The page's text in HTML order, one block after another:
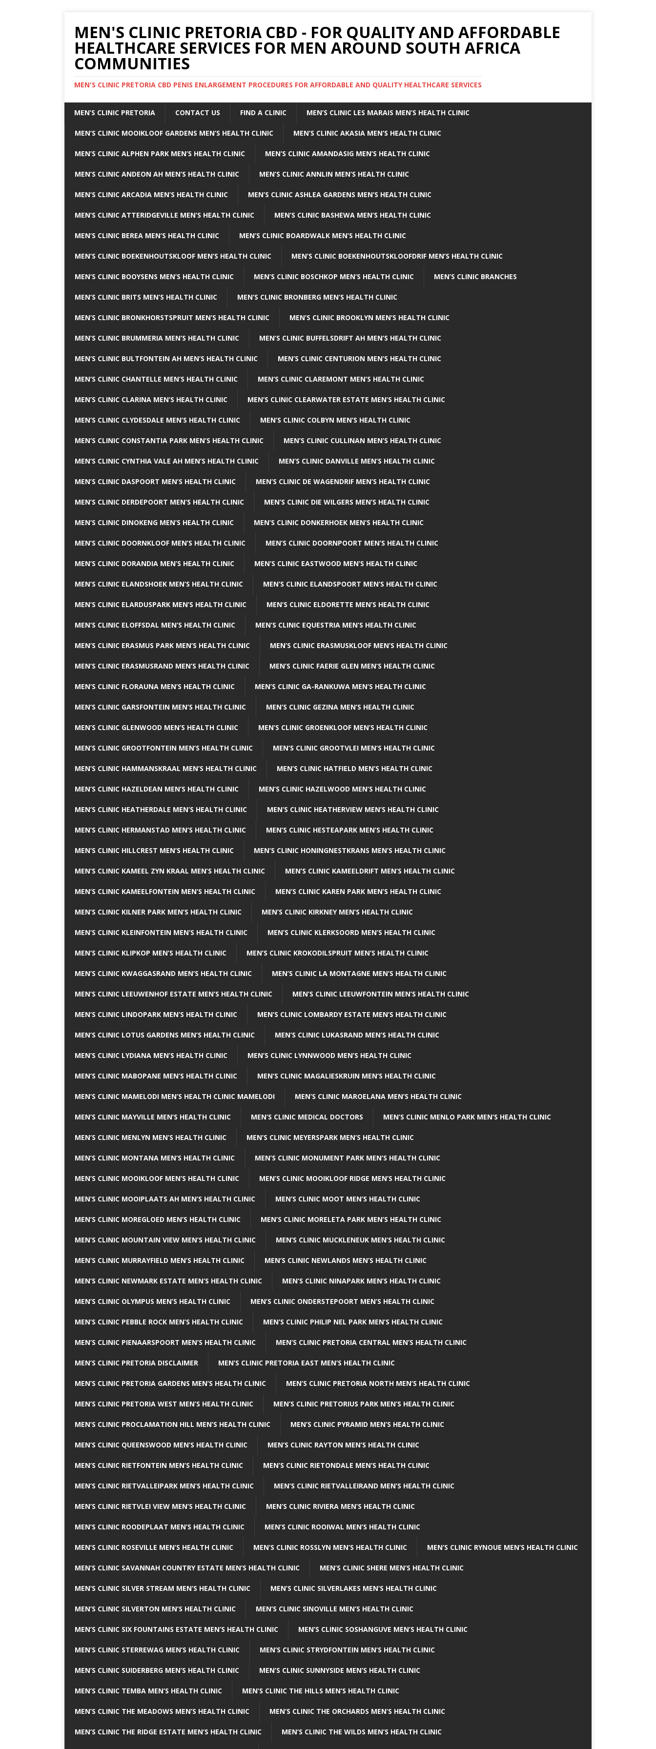
MEN'S CLINIC PRETORIA CBD - FOR QUALITY AND AFFORDABLE
HEALTHCARE SERVICES FOR MEN AROUND SOUTH AFRICA
COMMUNITIES
MEN'S CLINIC PRETORIA CBD PENIS ENLARGEMENT PROCEDURES FOR AFFORDABLE AND QUALITY HEALTHCARE SERVICES
MEN’S CLINIC PRETORIA CONTACT US FIND A CLINIC MEN’S CLINIC LES MARAIS MEN’S HEALTH CLINIC
MEN’S CLINIC MOOIKLOOF GARDENS MEN’S HEALTH CLINIC MEN’S CLINIC AKASIA MEN’S HEALTH CLINIC
MEN’S CLINIC ALPHEN PARK MEN’S HEALTH CLINIC MEN’S CLINIC AMANDASIG MEN’S HEALTH CLINIC
MEN’S CLINIC ANDEON AH MEN’S HEALTH CLINIC MEN’S CLINIC ANNLIN MEN’S HEALTH CLINIC
MEN’S CLINIC ARCADIA MEN’S HEALTH CLINIC MEN’S CLINIC ASHLEA GARDENS MEN’S HEALTH CLINIC
MEN’S CLINIC ATTERIDGEVILLE MEN’S HEALTH CLINIC MEN’S CLINIC BASHEWA MEN’S HEALTH CLINIC
MEN’S CLINIC BEREA MEN’S HEALTH CLINIC MEN’S CLINIC BOARDWALK MEN’S HEALTH CLINIC
MEN’S CLINIC BOEKENHOUTSKLOOF MEN’S HEALTH CLINIC MEN’S CLINIC BOEKENHOUTSKLOOFDRIF MEN’S HEALTH CLINIC
MEN’S CLINIC BOOYSENS MEN’S HEALTH CLINIC MEN’S CLINIC BOSCHKOP MEN’S HEALTH CLINIC MEN’S CLINIC BRANCHES
MEN’S CLINIC BRITS MEN’S HEALTH CLINIC MEN’S CLINIC BRONBERG MEN’S HEALTH CLINIC
MEN’S CLINIC BRONKHORSTSPRUIT MEN’S HEALTH CLINIC MEN’S CLINIC BROOKLYN MEN’S HEALTH CLINIC
MEN’S CLINIC BRUMMERIA MEN’S HEALTH CLINIC MEN’S CLINIC BUFFELSDRIFT AH MEN’S HEALTH CLINIC
MEN’S CLINIC BULTFONTEIN AH MEN’S HEALTH CLINIC MEN’S CLINIC CENTURION MEN’S HEALTH CLINIC
MEN’S CLINIC CHANTELLE MEN’S HEALTH CLINIC MEN’S CLINIC CLAREMONT MEN’S HEALTH CLINIC
MEN’S CLINIC CLARINA MEN’S HEALTH CLINIC MEN’S CLINIC CLEARWATER ESTATE MEN’S HEALTH CLINIC
MEN’S CLINIC CLYDESDALE MEN’S HEALTH CLINIC MEN’S CLINIC COLBYN MEN’S HEALTH CLINIC
MEN’S CLINIC CONSTANTIA PARK MEN’S HEALTH CLINIC MEN’S CLINIC CULLINAN MEN’S HEALTH CLINIC
MEN’S CLINIC CYNTHIA VALE AH MEN’S HEALTH CLINIC MEN’S CLINIC DANVILLE MEN’S HEALTH CLINIC
MEN’S CLINIC DASPOORT MEN’S HEALTH CLINIC MEN’S CLINIC DE WAGENDRIF MEN’S HEALTH CLINIC
MEN’S CLINIC DERDEPOORT MEN’S HEALTH CLINIC MEN’S CLINIC DIE WILGERS MEN’S HEALTH CLINIC
MEN’S CLINIC DINOKENG MEN’S HEALTH CLINIC MEN’S CLINIC DONKERHOEK MEN’S HEALTH CLINIC
MEN’S CLINIC DOORNKLOOF MEN’S HEALTH CLINIC MEN’S CLINIC DOORNPOORT MEN’S HEALTH CLINIC
MEN’S CLINIC DORANDIA MEN’S HEALTH CLINIC MEN’S CLINIC EASTWOOD MEN’S HEALTH CLINIC
MEN’S CLINIC ELANDSHOEK MEN’S HEALTH CLINIC MEN’S CLINIC ELANDSPOORT MEN’S HEALTH CLINIC
MEN’S CLINIC ELARDUSPARK MEN’S HEALTH CLINIC MEN’S CLINIC ELDORETTE MEN’S HEALTH CLINIC
MEN’S CLINIC ELOFFSDAL MEN’S HEALTH CLINIC MEN’S CLINIC EQUESTRIA MEN’S HEALTH CLINIC
MEN’S CLINIC ERASMUS PARK MEN’S HEALTH CLINIC MEN’S CLINIC ERASMUSKLOOF MEN’S HEALTH CLINIC
MEN’S CLINIC ERASMUSRAND MEN’S HEALTH CLINIC MEN’S CLINIC FAERIE GLEN MEN’S HEALTH CLINIC
MEN’S CLINIC FLORAUNA MEN’S HEALTH CLINIC MEN’S CLINIC GA-RANKUWA MEN’S HEALTH CLINIC
MEN’S CLINIC GARSFONTEIN MEN’S HEALTH CLINIC MEN’S CLINIC GEZINA MEN’S HEALTH CLINIC
MEN’S CLINIC GLENWOOD MEN’S HEALTH CLINIC MEN’S CLINIC GROENKLOOF MEN’S HEALTH CLINIC
MEN’S CLINIC GROOTFONTEIN MEN’S HEALTH CLINIC MEN’S CLINIC GROOTVLEI MEN’S HEALTH CLINIC
MEN’S CLINIC HAMMANSKRAAL MEN’S HEALTH CLINIC MEN’S CLINIC HATFIELD MEN’S HEALTH CLINIC
MEN’S CLINIC HAZELDEAN MEN’S HEALTH CLINIC MEN’S CLINIC HAZELWOOD MEN’S HEALTH CLINIC
MEN’S CLINIC HEATHERDALE MEN’S HEALTH CLINIC MEN’S CLINIC HEATHERVIEW MEN’S HEALTH CLINIC
MEN’S CLINIC HERMANSTAD MEN’S HEALTH CLINIC MEN’S CLINIC HESTEAPARK MEN’S HEALTH CLINIC
MEN’S CLINIC HILLCREST MEN’S HEALTH CLINIC MEN’S CLINIC HONINGNESTKRANS MEN’S HEALTH CLINIC
MEN’S CLINIC KAMEEL ZYN KRAAL MEN’S HEALTH CLINIC MEN’S CLINIC KAMEELDRIFT MEN’S HEALTH CLINIC
MEN’S CLINIC KAMEELFONTEIN MEN’S HEALTH CLINIC MEN’S CLINIC KAREN PARK MEN’S HEALTH CLINIC
MEN’S CLINIC KILNER PARK MEN’S HEALTH CLINIC MEN’S CLINIC KIRKNEY MEN’S HEALTH CLINIC
MEN’S CLINIC KLEINFONTEIN MEN’S HEALTH CLINIC MEN’S CLINIC KLERKSOORD MEN’S HEALTH CLINIC
MEN’S CLINIC KLIPKOP MEN’S HEALTH CLINIC MEN’S CLINIC KROKODILSPRUIT MEN’S HEALTH CLINIC
MEN’S CLINIC KWAGGASRAND MEN’S HEALTH CLINIC MEN’S CLINIC LA MONTAGNE MEN’S HEALTH CLINIC
MEN’S CLINIC LEEUWENHOF ESTATE MEN’S HEALTH CLINIC MEN’S CLINIC LEEUWFONTEIN MEN’S HEALTH CLINIC
MEN’S CLINIC LINDOPARK MEN’S HEALTH CLINIC MEN’S CLINIC LOMBARDY ESTATE MEN’S HEALTH CLINIC
MEN’S CLINIC LOTUS GARDENS MEN’S HEALTH CLINIC MEN’S CLINIC LUKASRAND MEN’S HEALTH CLINIC
MEN’S CLINIC LYDIANA MEN’S HEALTH CLINIC MEN’S CLINIC LYNNWOOD MEN’S HEALTH CLINIC
MEN’S CLINIC MABOPANE MEN’S HEALTH CLINIC MEN’S CLINIC MAGALIESKRUIN MEN’S HEALTH CLINIC
MEN’S CLINIC MAMELODI MEN’S HEALTH CLINIC MAMELODI MEN’S CLINIC MAROELANA MEN’S HEALTH CLINIC
MEN’S CLINIC MAYVILLE MEN’S HEALTH CLINIC MEN’S CLINIC MEDICAL DOCTORS MEN’S CLINIC MENLO PARK MEN’S HEALTH CLINIC
MEN’S CLINIC MENLYN MEN’S HEALTH CLINIC MEN’S CLINIC MEYERSPARK MEN’S HEALTH CLINIC
MEN’S CLINIC MONTANA MEN’S HEALTH CLINIC MEN’S CLINIC MONUMENT PARK MEN’S HEALTH CLINIC
MEN’S CLINIC MOOIKLOOF MEN’S HEALTH CLINIC MEN’S CLINIC MOOIKLOOF RIDGE MEN’S HEALTH CLINIC
MEN’S CLINIC MOOIPLAATS AH MEN’S HEALTH CLINIC MEN’S CLINIC MOOT MEN’S HEALTH CLINIC
MEN’S CLINIC MOREGLOED MEN’S HEALTH CLINIC MEN’S CLINIC MORELETA PARK MEN’S HEALTH CLINIC
MEN’S CLINIC MOUNTAIN VIEW MEN’S HEALTH CLINIC MEN’S CLINIC MUCKLENEUK MEN’S HEALTH CLINIC
MEN’S CLINIC MURRAYFIELD MEN’S HEALTH CLINIC MEN’S CLINIC NEWLANDS MEN’S HEALTH CLINIC
MEN’S CLINIC NEWMARK ESTATE MEN’S HEALTH CLINIC MEN’S CLINIC NINAPARK MEN’S HEALTH CLINIC
MEN’S CLINIC OLYMPUS MEN’S HEALTH CLINIC MEN’S CLINIC ONDERSTEPOORT MEN’S HEALTH CLINIC
MEN’S CLINIC PEBBLE ROCK MEN’S HEALTH CLINIC MEN’S CLINIC PHILIP NEL PARK MEN’S HEALTH CLINIC
MEN’S CLINIC PIENAARSPOORT MEN’S HEALTH CLINIC MEN’S CLINIC PRETORIA CENTRAL MEN’S HEALTH CLINIC
MEN’S CLINIC PRETORIA DISCLAIMER MEN’S CLINIC PRETORIA EAST MEN’S HEALTH CLINIC
MEN’S CLINIC PRETORIA GARDENS MEN’S HEALTH CLINIC MEN’S CLINIC PRETORIA NORTH MEN’S HEALTH CLINIC
MEN’S CLINIC PRETORIA WEST MEN’S HEALTH CLINIC MEN’S CLINIC PRETORIUS PARK MEN’S HEALTH CLINIC
MEN’S CLINIC PROCLAMATION HILL MEN’S HEALTH CLINIC MEN’S CLINIC PYRAMID MEN’S HEALTH CLINIC
MEN’S CLINIC QUEENSWOOD MEN’S HEALTH CLINIC MEN’S CLINIC RAYTON MEN’S HEALTH CLINIC
MEN’S CLINIC RIETFONTEIN MEN’S HEALTH CLINIC MEN’S CLINIC RIETONDALE MEN’S HEALTH CLINIC
MEN’S CLINIC RIETVALLEIPARK MEN’S HEALTH CLINIC MEN’S CLINIC RIETVALLEIRAND MEN’S HEALTH CLINIC
MEN’S CLINIC RIETVLEI VIEW MEN’S HEALTH CLINIC MEN’S CLINIC RIVIERA MEN’S HEALTH CLINIC
MEN’S CLINIC ROODEPLAAT MEN’S HEALTH CLINIC MEN’S CLINIC ROOIWAL MEN’S HEALTH CLINIC
MEN’S CLINIC ROSEVILLE MEN’S HEALTH CLINIC MEN’S CLINIC ROSSLYN MEN’S HEALTH CLINIC MEN’S CLINIC RYNOUE MEN’S HEALTH CLINIC
MEN’S CLINIC SAVANNAH COUNTRY ESTATE MEN’S HEALTH CLINIC MEN’S CLINIC SHERE MEN’S HEALTH CLINIC
MEN’S CLINIC SILVER STREAM MEN’S HEALTH CLINIC MEN’S CLINIC SILVERLAKES MEN’S HEALTH CLINIC
MEN’S CLINIC SILVERTON MEN’S HEALTH CLINIC MEN’S CLINIC SINOVILLE MEN’S HEALTH CLINIC
MEN’S CLINIC SIX FOUNTAINS ESTATE MEN’S HEALTH CLINIC MEN’S CLINIC SOSHANGUVE MEN’S HEALTH CLINIC
MEN’S CLINIC STERREWAG MEN’S HEALTH CLINIC MEN’S CLINIC STRYDFONTEIN MEN’S HEALTH CLINIC
MEN’S CLINIC SUIDERBERG MEN’S HEALTH CLINIC MEN’S CLINIC SUNNYSIDE MEN’S HEALTH CLINIC
MEN’S CLINIC TEMBA MEN’S HEALTH CLINIC MEN’S CLINIC THE HILLS MEN’S HEALTH CLINIC
MEN’S CLINIC THE MEADOWS MEN’S HEALTH CLINIC MEN’S CLINIC THE ORCHARDS MEN’S HEALTH CLINIC
MEN’S CLINIC THE RIDGE ESTATE MEN’S HEALTH CLINIC MEN’S CLINIC THE WILDS MEN’S HEALTH CLINIC